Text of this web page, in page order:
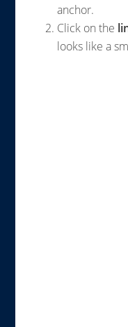
anchor.
Click on the
looks like a